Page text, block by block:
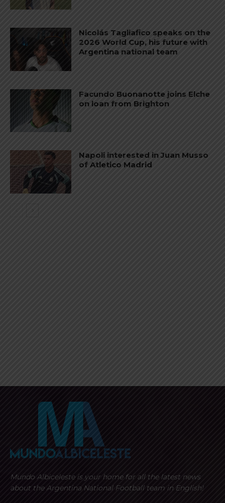
Nicolás Tagliafico speaks on the
2026 World Cup, his future with
Argentina national team
Facundo Buonanotte joins Elche
on loan from Brighton
Napoli interested in Juan Musso
of Atletico Madrid
Mundo Albiceleste is your home for all the latest news
about the Argentina National Football team in English!